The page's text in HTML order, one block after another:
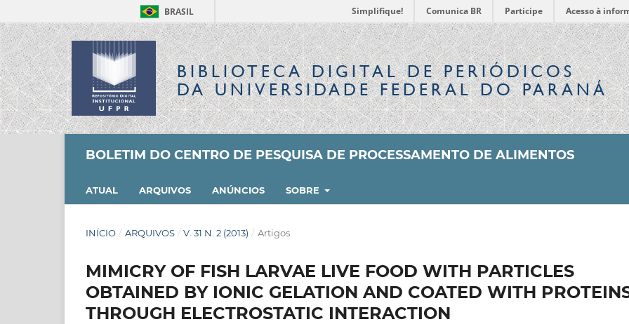
BRASIL Simplifique! Comunica BR Participe Acesso à
BIBLIOTECA DIGITALDE PERIÓDICOS
DA UNIVERSIDADE FEDERAL DO PARANÁ
BOLETIM DO CENTRO DE PESQUISA DE PROCESSAMENTO DE ALIMENTOS
ATUAL ARQUIVOS ANÚNCIOS SOBRE
INÍCIO / ARQUIVOS / V. 31 N. 2 (2013) / Artigos
MIMICRY OF FISH LARVAE LIVE FOOD WITH PARTICLES
OBTAINED BY IONIC GELATION AND COATED WITH
THROUGH ELECTROSTATIC INTERACTION